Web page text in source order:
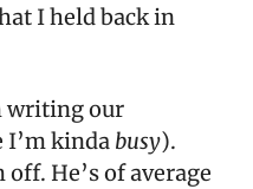
I held back in
writing our
I’m kinda busy).
He’s of average